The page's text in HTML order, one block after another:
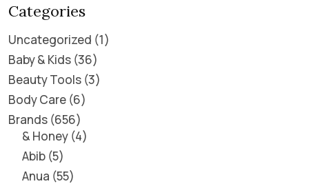
Categories
Uncategorized 1
Baby & Kids 36
Beauty Tools 3
Body Care 6
Brands 656
& Honey 4
Abib 5
Anua 55